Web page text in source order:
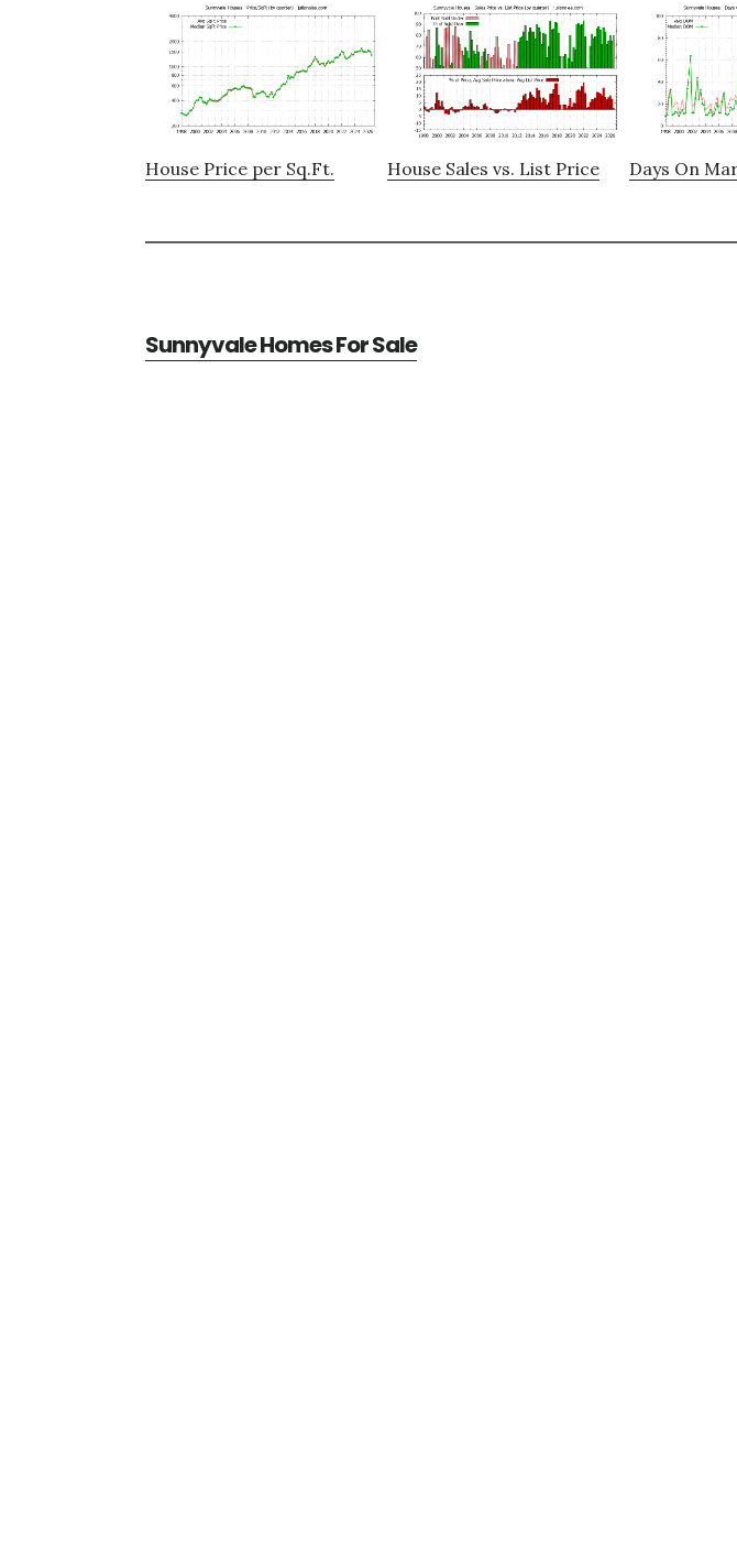
House Price per Sq.Ft. House Sales vs. List Price Days On
Sunnyvale Homes For Sale